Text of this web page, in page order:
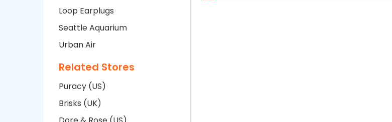
Loop Earplugs
Seattle Aquarium
Urban Air
Related Stores
Puracy (US)
Brisks (UK)